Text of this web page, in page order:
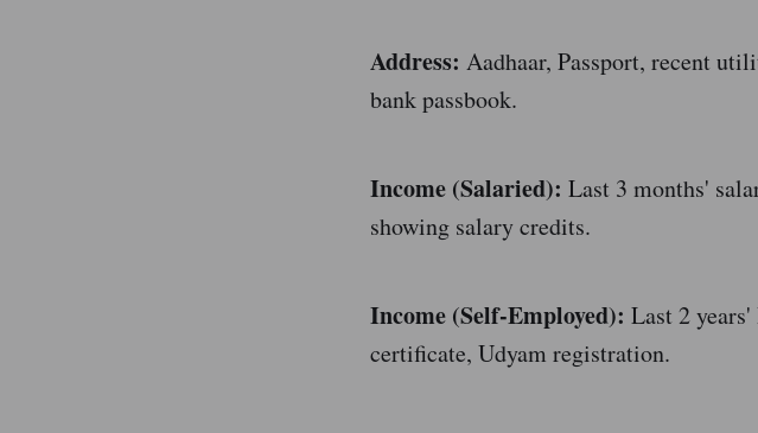
Address: Aadhaar, Passport, recent
bank passbook.
Income (Salaried): Last 3 months'
showing salary credits.
Income (Self-Employed): Last 2
certificate, Udyam registration.